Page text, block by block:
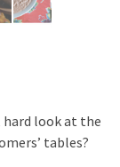
look at the
tables?